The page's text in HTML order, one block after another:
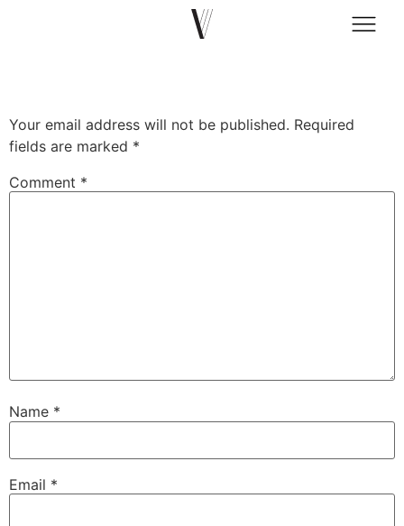
Your email address will not be published. Required
fields are marked *
Comment *
Name *
Email *